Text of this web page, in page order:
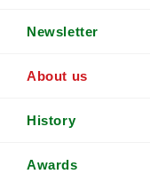
Newsletter
About us
History
Awards